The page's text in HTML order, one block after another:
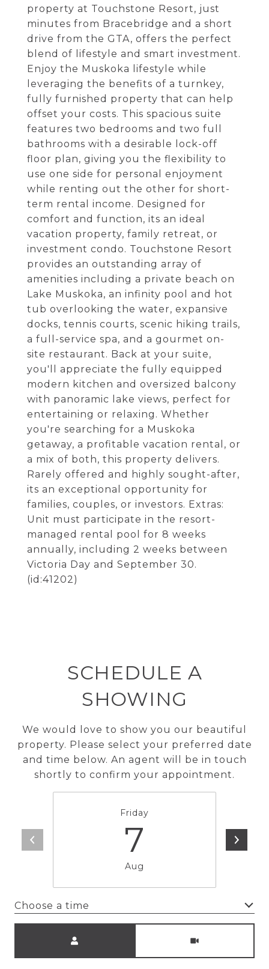
property at Touchstone Resort, just
minutes from Bracebridge and a short
drive from the GTA, offers the perfect
blend of lifestyle and smart investment.
Enjoy the Muskoka lifestyle while
leveraging the benefits of a turnkey,
fully furnished property that can help
offset your costs. This spacious suite
features two bedrooms and two full
bathrooms with a desirable lock-off
floor plan, giving you the flexibility to
use one side for personal enjoyment
while renting out the other for short-
term rental income. Designed for
comfort and function, its an ideal
vacation property, family retreat, or
investment condo. Touchstone Resort
provides an outstanding array of
amenities including a private beach on
Lake Muskoka, an infinity pool and hot
tub overlooking the water, expansive
docks, tennis courts, scenic hiking trails,
a full-service spa, and a gourmet on-
site restaurant. Back at your suite,
you'll appreciate the fully equipped
modern kitchen and oversized balcony
with panoramic lake views, perfect for
entertaining or relaxing. Whether
you're searching for a Muskoka
getaway, a profitable vacation rental, or
a mix of both, this property delivers.
Rarely offered and highly sought-after,
its an exceptional opportunity for
families, couples, or investors. Extras:
Unit must participate in the resort-
managed rental pool for 8 weeks
annually, including 2 weeks between
Victoria Day and September 30.
(id:41202)
SCHEDULE A
SHOWING
We would love to show you our beautiful
property. Please select your preferred date
and time below. An agent will be in touch
shortly to confirm your appointment.
Friday
7
Aug
Choose a time